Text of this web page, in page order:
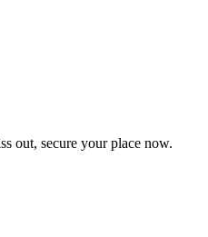
out, secure your place now.